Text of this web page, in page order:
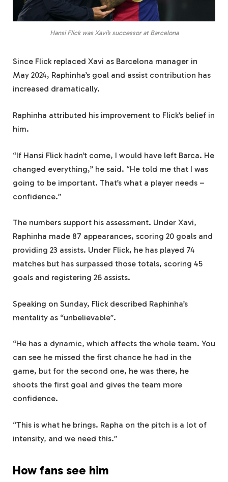
Hansi Flick was Xavi’s successor at Barcelona
Since Flick replaced Xavi as Barcelona manager in
May 2024, Raphinha’s goal and assist contribution has
increased dramatically.
Raphinha attributed his improvement to Flick’s belief in
him.
“If Hansi Flick hadn’t come, I would have left Barca. He
changed everything,” he said. “He told me that I was
going to be important. That’s what a player needs –
confidence.”
The numbers support his assessment. Under Xavi,
Raphinha made 87 appearances, scoring 20 goals and
providing 23 assists. Under Flick, he has played 74
matches but has surpassed those totals, scoring 45
goals and registering 26 assists.
Speaking on Sunday, Flick described Raphinha’s
mentality as “unbelievable”.
“He has a dynamic, which affects the whole team. You
can see he missed the first chance he had in the
game, but for the second one, he was there, he
shoots the first goal and gives the team more
confidence.
“This is what he brings. Rapha on the pitch is a lot of
intensity, and we need this.”
How fans see him